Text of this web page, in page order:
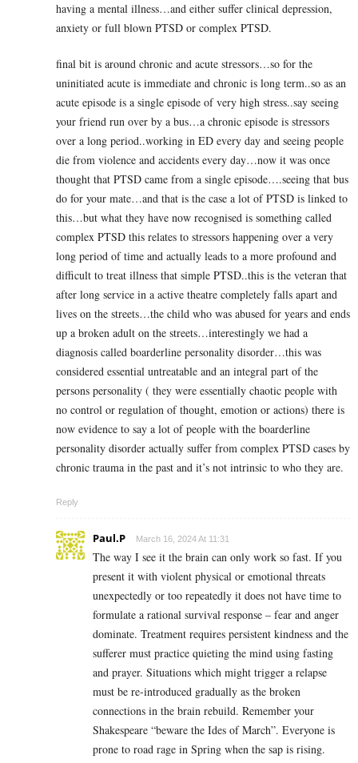
having a mental illness…and either suffer clinical depression,
anxiety or full blown PTSD or complex PTSD.
final bit is around chronic and acute stressors…so for the
uninitiated acute is immediate and chronic is long term..so as an
acute episode is a single episode of very high stress..say seeing
your friend run over by a bus…a chronic episode is stressors
over a long period..working in ED every day and seeing people
die from violence and accidents every day…now it was once
thought that PTSD came from a single episode….seeing that bus
do for your mate…and that is the case a lot of PTSD is linked to
this…but what they have now recognised is something called
complex PTSD this relates to stressors happening over a very
long period of time and actually leads to a more profound and
difficult to treat illness that simple PTSD..this is the veteran that
after long service in a active theatre completely falls apart and
lives on the streets…the child who was abused for years and ends
up a broken adult on the streets…interestingly we had a
diagnosis called boarderline personality disorder…this was
considered essential untreatable and an integral part of the
persons personality ( they were essentially chaotic people with
no control or regulation of thought, emotion or actions) there is
now evidence to say a lot of people with the boarderline
personality disorder actually suffer from complex PTSD cases by
chronic trauma in the past and it’s not intrinsic to who they are.
Reply
Paul.P March 16, 2024 At 11:31
The way I see it the brain can only work so fast. If you
present it with violent physical or emotional threats
unexpectedly or too repeatedly it does not have time to
formulate a rational survival response – fear and anger
dominate. Treatment requires persistent kindness and the
sufferer must practice quieting the mind using fasting
and prayer. Situations which might trigger a relapse
must be re-introduced gradually as the broken
connections in the brain rebuild. Remember your
Shakespeare “beware the Ides of March”. Everyone is
prone to road rage in Spring when the sap is rising.